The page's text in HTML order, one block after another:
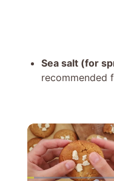
Sea salt (for
recommended